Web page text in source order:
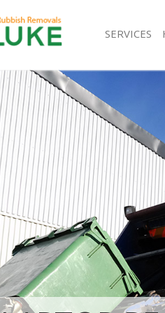
SERVICES
White Goods Disposal Lincolns Inn
Junk Clearance Lincolns Inn Fields
Waste Clearance Lincolns Inn Fields
Kitchen Bathroom Waste Disposal
Fields London
Sofa Bed Removal Disposal Lincolns
London
Bulky Waste Collection Lincolns
Rubbish Clearance Lincolns Inn
Waste Disposal Lincolns Inn Fields
Waste Collection Lincolns Inn
Junk Disposal Lincolns Inn Fields
Disposal Lincolns Inn Fields London
TV Recycling Disposal Lincolns Inn
Refuse Removal Lincolns Inn Fields